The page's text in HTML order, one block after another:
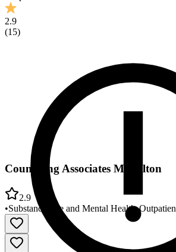
2.9
(15)
Counseling Associates Morrilton
2.9
•Substance Use and Mental Health•